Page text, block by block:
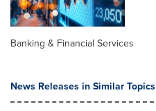
Banking & Financial Services
News Releases in Similar Topics